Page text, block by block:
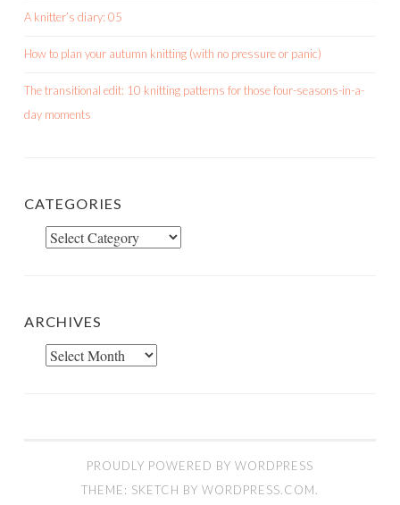
A knitter’s diary: 05
How to plan your autumn knitting (with no pressure or panic)
The transitional edit: 10 knitting patterns for those four-seasons-in-a-
day moments
CATEGORIES
Categories
ARCHIVES
Archives
PROUDLY POWERED BY WORDPRESS
THEME: SKETCH BY WORDPRESS.COM